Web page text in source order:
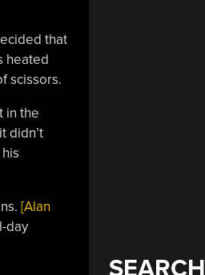
that
heated
scissors.
in the
didn’t
[Alan
day
SEARCH